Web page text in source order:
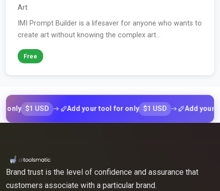
Art
IMI Prompt Builder is a lifesaver for anyone who wants to
create art without knowing the complex art...
Free
$1 USD Add your tool for only $1 USD Add your tool
Brand trust is the level of confidence and assurance that
customers associate with a particular brand.